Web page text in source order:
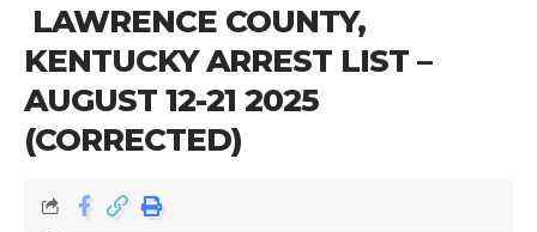
LAWRENCE COUNTY,
KENTUCKY ARREST LIST –
AUGUST 12-21 2025
(CORRECTED)